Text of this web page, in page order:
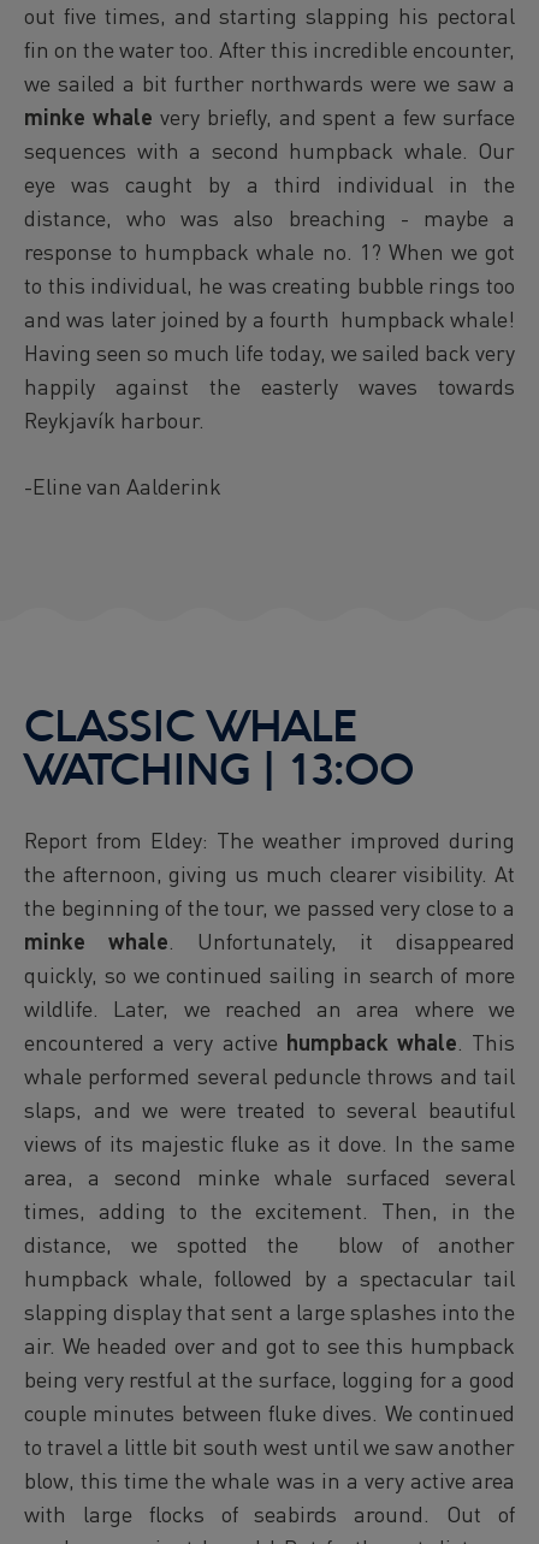
out five times, and starting slapping his pectoral
fin on the water too. After this incredible encounter,
we sailed a bit further northwards were we saw a
minke whale very briefly, and spent a few surface
sequences with a second humpback whale. Our
eye was caught by a third individual in the
distance, who was also breaching - maybe a
response to humpback whale no. 1? When we got
to this individual, he was creating bubble rings too
and was later joined by a fourth humpback whale!
Having seen so much life today, we sailed back very
happily against the easterly waves towards
Reykjavík harbour.
-Eline van Aalderink
CLASSIC WHALE
WATCHING | 13:00
Report from Eldey: The weather improved during
the afternoon, giving us much clearer visibility. At
the beginning of the tour, we passed very close to a
minke whale . Unfortunately, it disappeared
quickly, so we continued sailing in search of more
wildlife. Later, we reached an area where we
encountered a very activehumpback whale . This
whale performed several peduncle throws and tail
slaps, and we were treated to several beautiful
views of its majestic fluke as it dove. In the same
area, a second minke whale surfaced several
times, adding to the excitement. Then, in the
distance, we spotted the blow of another
humpback whale, followed by a spectacular tail
slapping display that sent a large splashes into the
air. We headed over and got to see this humpback
being very restful at the surface, logging for a good
couple minutes between fluke dives. We continued
to travel a little bit south west until we saw another
blow, this time the whale was in a very active area
with large flocks of seabirds around. Out of